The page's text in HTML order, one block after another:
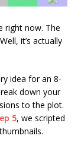
right now. The
it’s actually
idea for an 8-
down your
to the plot.
5, we scripted